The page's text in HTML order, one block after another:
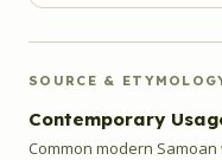
SOURCE &
Contemporary
Common modern